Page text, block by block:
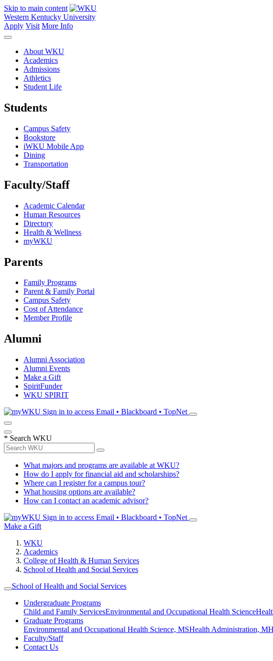
Skip to main content
Western Kentucky University
Apply Visit More Info
About WKU
Academics
Admissions
Athletics
Student Life
Students
Campus Safety
Bookstore
iWKU Mobile App
Dining
Transportation
Faculty/Staff
Academic Calendar
Human Resources
Directory
Health & Wellness
myWKU
Parents
Family Programs
Parent & Family Portal
Campus Safety
Cost of Attendance
Member Profile
Alumni
Alumni Association
Alumni Events
Make a Gift
SpiritFunder
WKU SPIRIT
Sign in to access Email • Blackboard • TopNet
* Search WKU
What majors and programs are available at WKU?
How do I apply for financial aid and scholarships?
Where can I register for a campus tour?
What housing options are available?
How can I contact an academic advisor?
Sign in to access Email • Blackboard • TopNet
Make a Gift
WKU
Academics
College of Health & Human Services
School of Health and Social Services
School of Health and Social Services
Undergraduate Programs
Child and Family ServicesEnvironmental and Occupational Health Science
Graduate Programs
Environmental and Occupational Health Science, MSHealth Administration,
Faculty/Staff
Contact Us